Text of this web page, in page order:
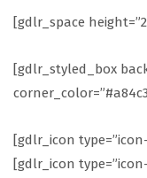
[gdlr_space
[gdlr_styled_box
[gdlr_icon
[gdlr_icon